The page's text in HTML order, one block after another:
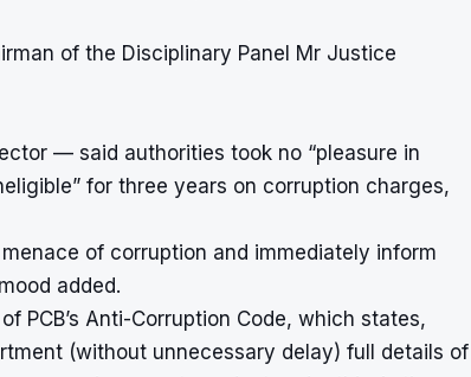
of the Disciplinary Panel Mr Justice
— said authorities took no “pleasure in
for three years on corruption charges,
of corruption and immediately inform
added.
PCB’s Anti-Corruption Code, which states,
(without unnecessary delay) full details of